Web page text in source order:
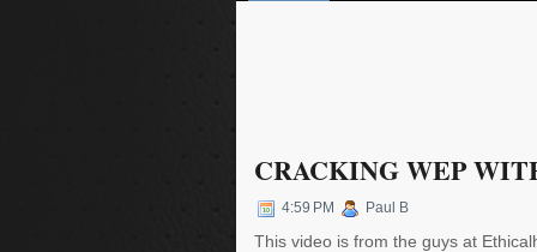
CRACKING WEP
4:59 PM Paul B
This video is from the guys at